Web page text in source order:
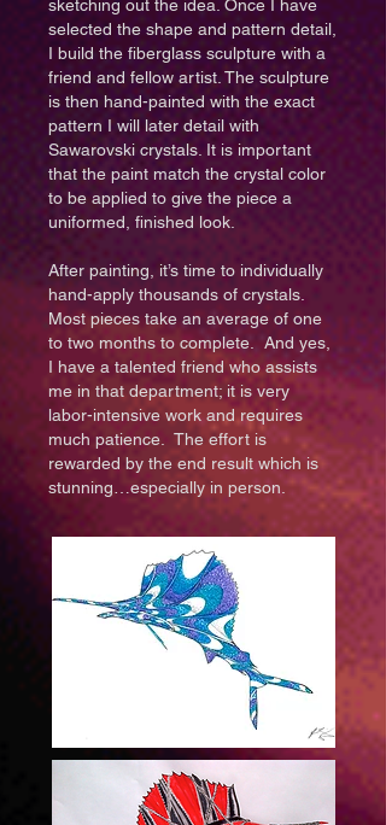
sketching out the idea. Once I have
selected the shape and pattern detail,
I build the fiberglass sculpture with a
friend and fellow artist. The sculpture
is then hand-painted with the exact
pattern I will later detail with
Sawarovski crystals. It is important
that the paint match the crystal color
to be applied to give the piece a
uniformed, finished look.
After painting, it’s time to individually
hand-apply thousands of crystals.
Most pieces take an average of one
to two months to complete. And yes,
I have a talented friend who assists
me in that department; it is very
labor-intensive work and requires
much patience. The effort is
rewarded by the end result which is
stunning…especially in person.